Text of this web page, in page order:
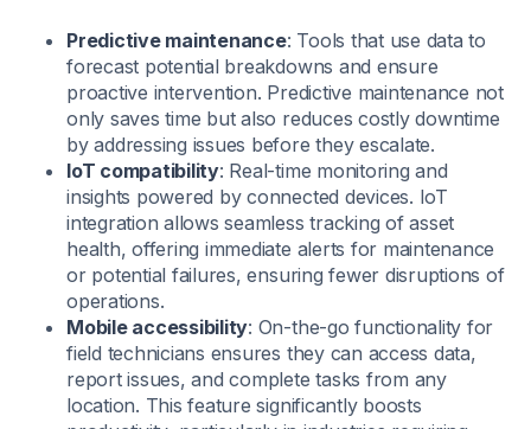
Predictive maintenance: Tools that use data to
forecast potential breakdowns and ensure
proactive intervention. Predictive maintenance not
only saves time but also reduces costly downtime
by addressing issues before they escalate.
IoT compatibility: Real-time monitoring and
insights powered by connected devices. IoT
integration allows seamless tracking of asset
health, offering immediate alerts for maintenance
or potential failures, ensuring fewer disruptions of
operations.
Mobile accessibility: On-the-go functionality for
field technicians ensures they can access data,
report issues, and complete tasks from any
location. This feature significantly boosts